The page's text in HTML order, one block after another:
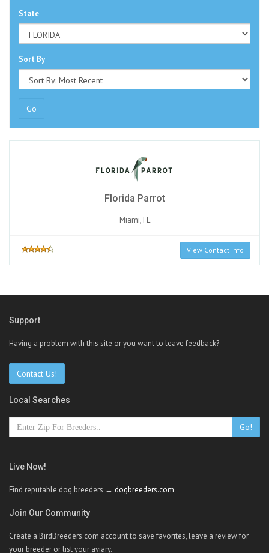
State
Sort By
Go
Florida Parrot
Miami, FL
View Contact Info
Support
Having a problem with this site or you want to leave feedback?
Contact Us!
Local Searches
Go!
Live Now!
Find reputable dog breeders → dogbreeders.com
Join Our Community
Create a BirdBreeders.com account to save favorites, leave a review for
your breeder or list your aviary.